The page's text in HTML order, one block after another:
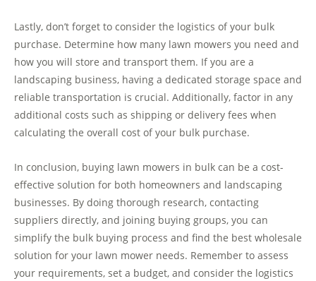
Lastly, don’t forget to consider the logistics of your bulk
purchase. Determine how many lawn mowers you need and
how you will store and transport them. If you are a
landscaping business, having a dedicated storage space and
reliable transportation is crucial. Additionally, factor in any
additional costs such as shipping or delivery fees when
calculating the overall cost of your bulk purchase.
In conclusion, buying lawn mowers in bulk can be a cost-
effective solution for both homeowners and landscaping
businesses. By doing thorough research, contacting
suppliers directly, and joining buying groups, you can
simplify the bulk buying process and find the best wholesale
solution for your lawn mower needs. Remember to assess
your requirements, set a budget, and consider the logistics